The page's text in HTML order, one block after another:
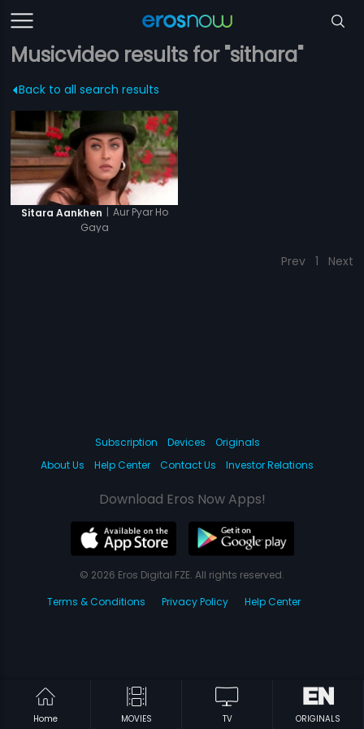
Musicvideo results for "sithara"
Back to all search results
Sitara Aankhen | Aur Pyar Ho
Gaya
Prev 1 Next
Home MOVIES TV ORIGINALS
Subscription Devices
Originals
About Us
Help Center Contact Us Investor Relations
Download Eros Now Apps!
© 2026 Eros Digital FZE. All rights reserved.
Terms & Conditions
Privacy Policy Help Center